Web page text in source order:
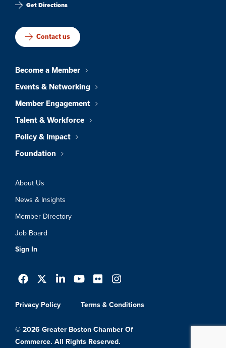
Get Directions
Contact us
Become a Member
Events & Networking
Member Engagement
Talent & Workforce
Policy & Impact
Foundation
About Us
News & Insights
Member Directory
Job Board
Sign In
Privacy Policy Terms & Conditions
© 2026 Greater Boston Chamber Of
Commerce. All Rights Reserved.